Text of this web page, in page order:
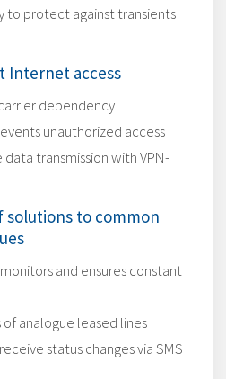
to protect against transients
Internet access
dependency
unauthorized access
transmission with VPN-
solutions to common
and ensures constant
analogue leased lines
status changes via SMS